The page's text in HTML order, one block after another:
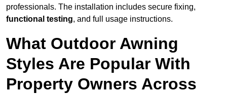
professionals. The installation includes secure fixing,
functional testing, and full usage instructions.
What Outdoor Awning
Styles Are Popular With
Property Owners Across